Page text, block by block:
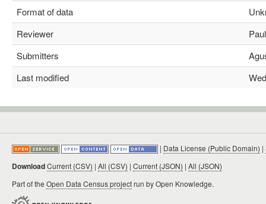
Format of data
Reviewer
Submitters
Last modified
| Data License (Public Domain) |
DownloadCurrent (CSV) | All (CSV) | Current (JSON) | All (JSON)
Part of the Open Data Census projectrun by Open Knowledge.